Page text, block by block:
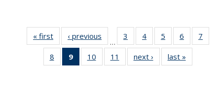
« first
Thumbnail
list:
Publications
‹ previous
Thumbnail
list:
Publications
…
3
of 11
Thumbnail
list:
Publications
4
of 11
Thumbnail
list:
Publications
5
of 11
Thumbnail
list:
Publications
6
of 11
Thumbnail
7
8
of 11
Thumbnail
9
of 11
Thumbnail
10
of 11
Thumbnail
11
of 11
Thumbnail
next ›
Thumbnail
list:
last »